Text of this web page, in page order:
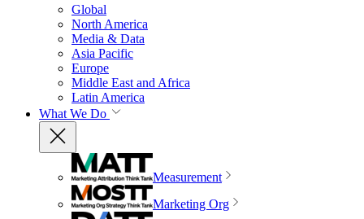
Global
North America
Media & Data
Asia Pacific
Europe
Middle East and Africa
Latin America
What We Do
Measurement
Marketing Org